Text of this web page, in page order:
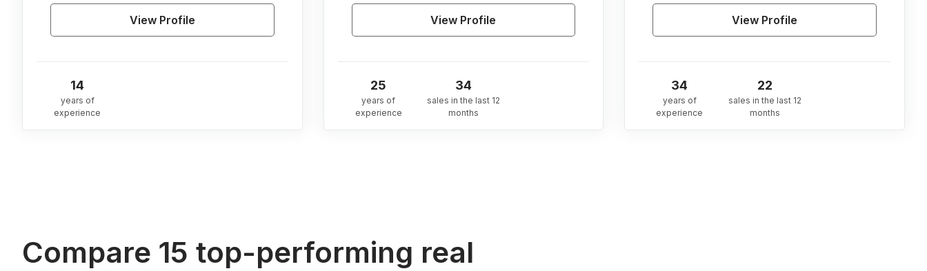
View Profile
14
years of
experience
View Profile
25
years of
experience
34
sales in the last 12
months
View Profile
34
years of
experience
22
sales in the last 12
months
Compare 15 top-performing real